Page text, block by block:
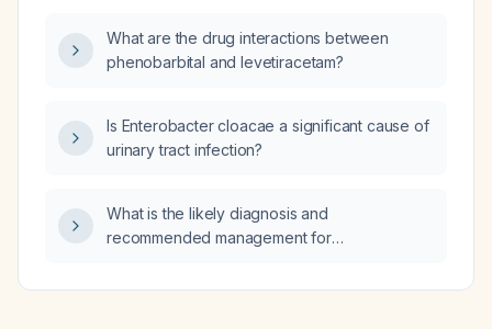
What are the drug interactions between
phenobarbital and levetiracetam?
Is Enterobacter cloacae a significant cause of
urinary tract infection?
What is the likely diagnosis and
recommended management for
84 mg/dL, protein 114 mg/dL, and a